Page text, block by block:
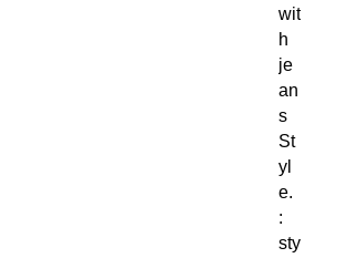
wit
h
je
an
s
St
yl
e.
:
sty